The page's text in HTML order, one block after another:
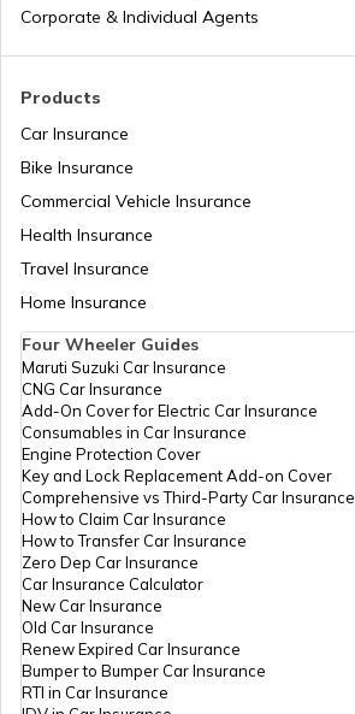
RTO Mizoram
RTO Nagaland
RTO Odisha
RTO Punjab
Products
Car Insurance
Bike Insurance
Commercial Vehicle Insurance
Health Insurance
Travel Insurance
Home Insurance
Corporate & Individual Agents
Four Wheeler Guides
Maruti Suzuki Car Insurance
CNG Car Insurance
Add-On Cover for Electric Car Insurance
Consumables in Car Insurance
Engine Protection Cover
Key and Lock Replacement Add-on Cover
Comprehensive vs Third-Party Car Insurance
How to Claim Car Insurance
How to Transfer Car Insurance
Zero Dep Car Insurance
Car Insurance Calculator
New Car Insurance
Old Car Insurance
Renew Expired Car Insurance
Bumper to Bumper Car Insurance
RTI in Car Insurance